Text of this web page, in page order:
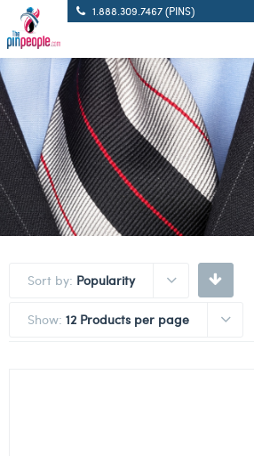
1.888.309.7467 (PINS)
Sort by: Popularity
Show: 12 Products per page